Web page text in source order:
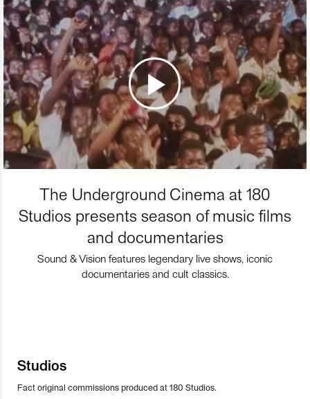
The Underground Cinema at 180
Studios presents season of music films
and documentaries
Sound & Vision features legendary live shows, iconic
documentaries and cult classics.
Studios
Fact original commissions produced at 180 Studios.